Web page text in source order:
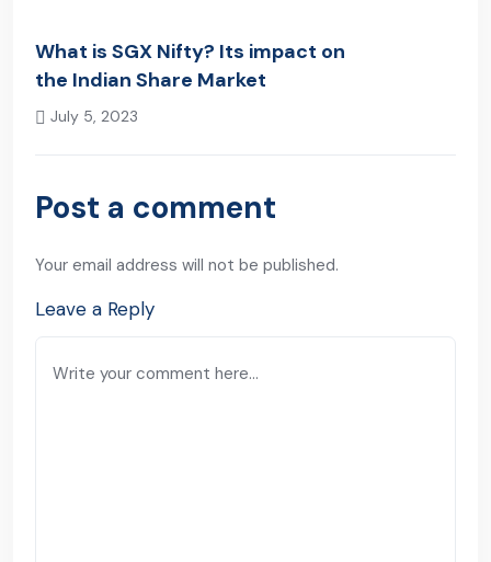
What is SGX Nifty? Its impact on
the Indian Share Market
July 5, 2023
Next Post
Post a comment
Your email address will not be published.
Leave a Reply